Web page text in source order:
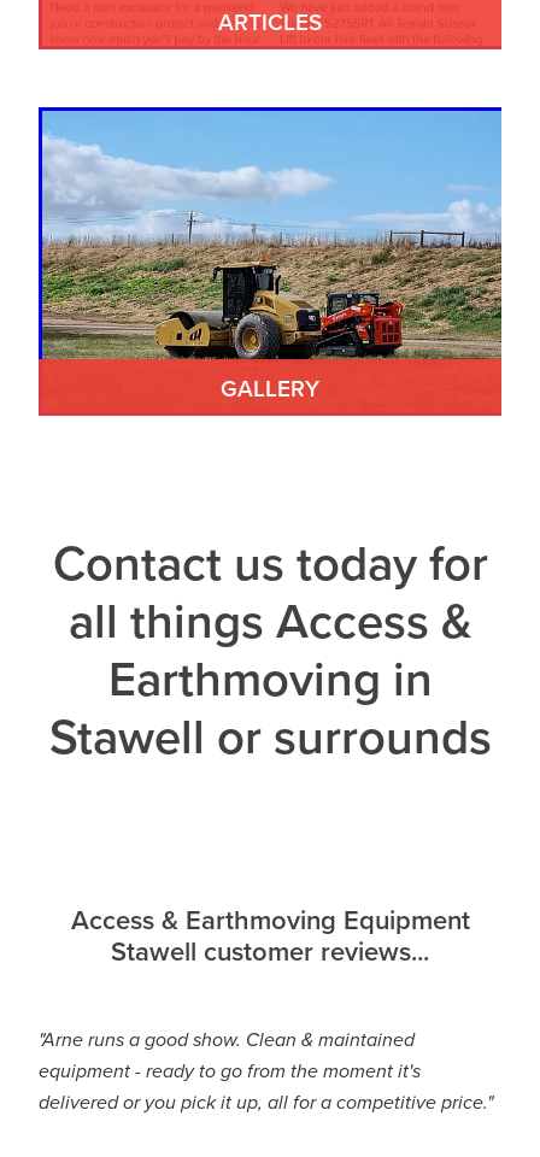
ARTICLES
GALLERY
Contact us today for
all things Access &
Earthmoving in
Stawell or surrounds
Access & Earthmoving Equipment
Stawell customer reviews...
"Arne runs a good show. Clean & maintained
equipment - ready to go from the moment it's
delivered or you pick it up, all for a competitive price."